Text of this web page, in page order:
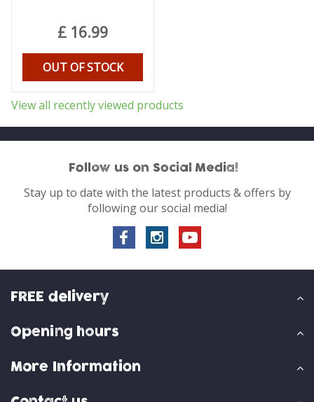
£ 16.99
OUT OF STOCK
View all recently viewed products
Follow us on Social Media!
Stay up to date with the latest products & offers by
following our social media!
FREE delivery
Opening hours
More Information